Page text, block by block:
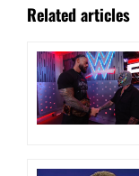
Related articles